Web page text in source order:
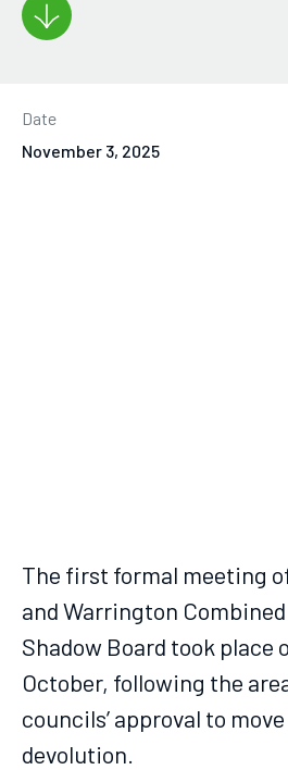
Date
November 3, 2025
The first formal meeting
and Warrington
Shadow Board took place
October, following the
councils’ approval to
devolution.